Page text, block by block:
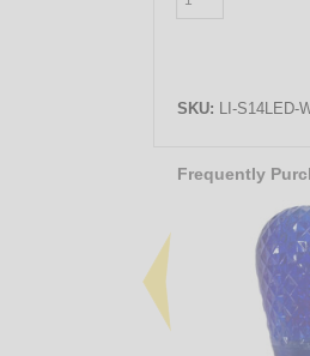
SKU: LI-S14LED-
Frequently